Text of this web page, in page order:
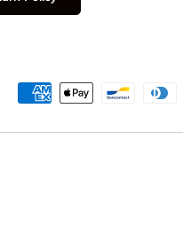
methods accepted